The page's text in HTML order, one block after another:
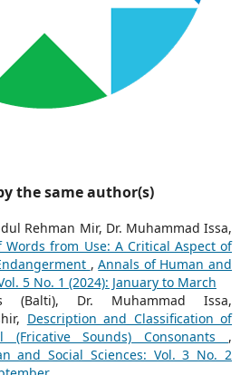
the same author(s)
Rehman Mir, Dr. Muhammad Issa,
Words from Use: A Critical Aspect of
,Annals of Human and
5 No. 1 (2024): January to March
(Balti), Dr. Muhammad Issa,
Description and Classification of
(Fricative Sounds) Consonants ,
and Social Sciences: Vol. 3 No. 2